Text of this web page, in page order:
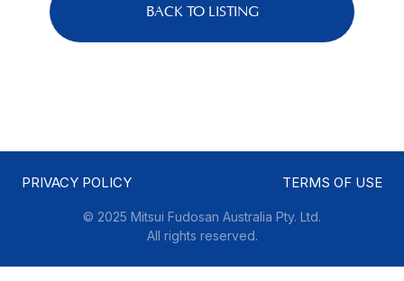
BACK TO LISTING
© 2025 Mitsui Fudosan Australia Pty. Ltd.
All rights reserved.
PRIVACY POLICY TERMS OF USE